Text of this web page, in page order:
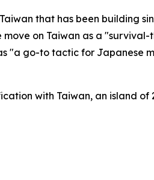
that has been building
on Taiwan as a
"a go-to tactic for Japanese
with Taiwan, an island of